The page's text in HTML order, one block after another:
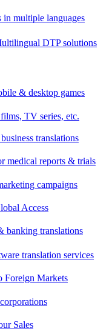
in multiple languages
DTP solutions
& desktop games
TV series, etc.
translations
medical reports & trials
campaigns
Access
banking translations
translation services
Foreign Markets
Sales